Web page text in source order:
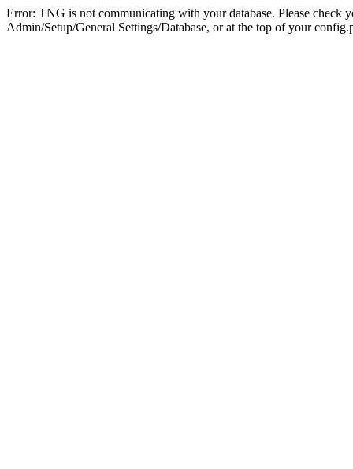
Error: TNG is not communicating with your database. Please check
Admin/Setup/General Settings/Database, or at the top of your